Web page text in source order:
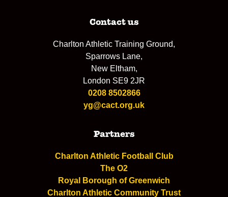
Contact us
Charlton Athletic Training Ground,
Sparrows Lane,
New Eltham,
London SE9 2JR
0208 8502866
yg@cact.org.uk
Partners
Charlton Athletic Football Club
The O2
Royal Borough of Greenwich
Charlton Athletic Community Trust